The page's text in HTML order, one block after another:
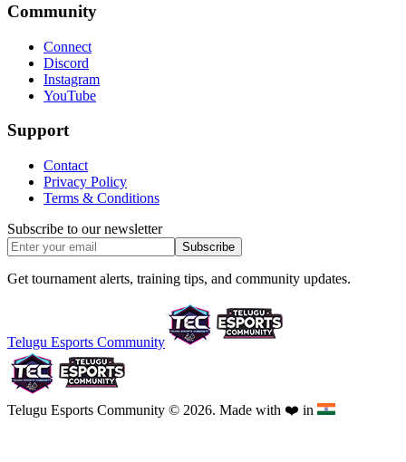
Community
Connect
Discord
Instagram
YouTube
Support
Contact
Privacy Policy
Terms & Conditions
Subscribe to our newsletter
Subscribe
Get tournament alerts, training tips, and community updates.
Telugu Esports Community
Telugu Esports Community © 2026. Made with ❤️ in